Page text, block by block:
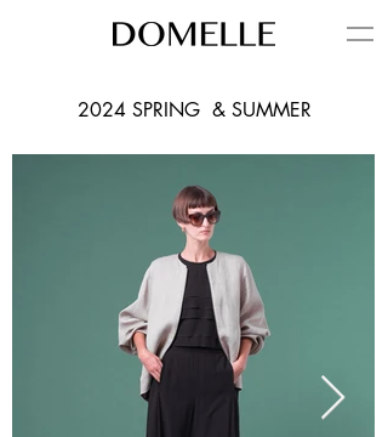
2024 SPRING & SUMMER